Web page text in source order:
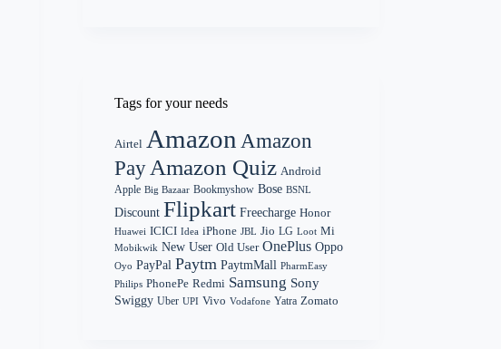
Tags for your needs
Airtel Amazon Amazon
Pay Amazon Quiz Android
Apple Big Bazaar Bookmyshow Bose BSNL
Discount Flipkart Freecharge Honor
Huawei ICICI Idea iPhone JBL Jio LG Loot Mi
Mobikwik New User Old User OnePlus Oppo
Oyo PayPal Paytm PaytmMall PharmEasy
Philips PhonePe Redmi Samsung Sony
Swiggy Uber UPI Vivo Vodafone Yatra Zomato